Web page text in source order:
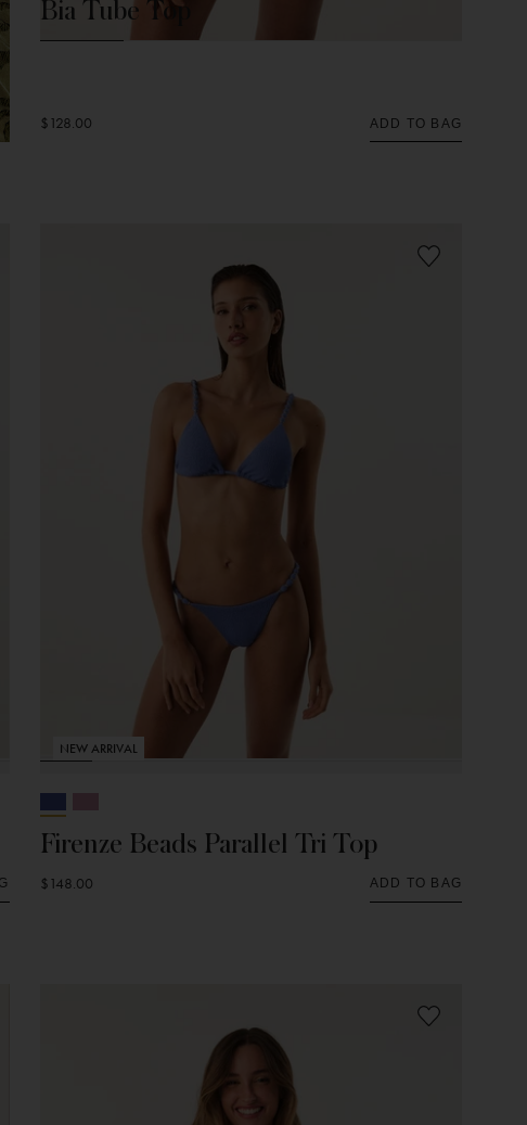
Bia Tube Top
$128.00 ADD TO BAG
NEW ARRIVAL
Firenze Beads Parallel Tri Top
$148.00 ADD TO BAG